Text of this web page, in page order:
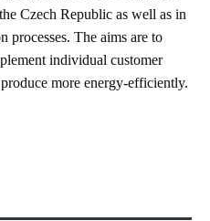
Czech Republic as well as in
processes. The aims are to
individual customer
more energy-efficiently.